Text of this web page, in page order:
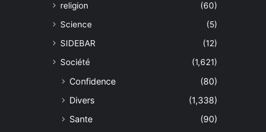
religion
(60)
Science
(5)
SIDEBAR
(12)
Société
(1,621)
Confidence
(80)
Divers
(1,338)
Sante
(90)